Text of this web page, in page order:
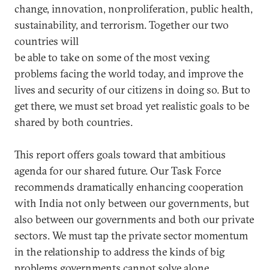
change, innovation, nonproliferation, public health,
sustainability, and terrorism. Together our two
countries will
be able to take on some of the most vexing
problems facing the world today, and improve the
lives and security of our citizens in doing so. But to
get there, we must set broad yet realistic goals to be
shared by both countries.
This report offers goals toward that ambitious
agenda for our shared future. Our Task Force
recommends dramatically enhancing cooperation
with India not only between our governments, but
also between our governments and both our private
sectors. We must tap the private sector momentum
in the relationship to address the kinds of big